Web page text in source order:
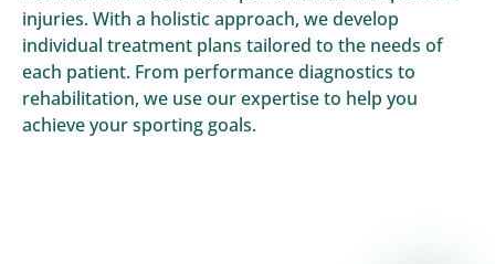
injuries. With a holistic approach, we develop
individual treatment plans tailored to the needs of
each patient. From performance diagnostics to
rehabilitation, we use our expertise to help you
achieve your sporting goals.